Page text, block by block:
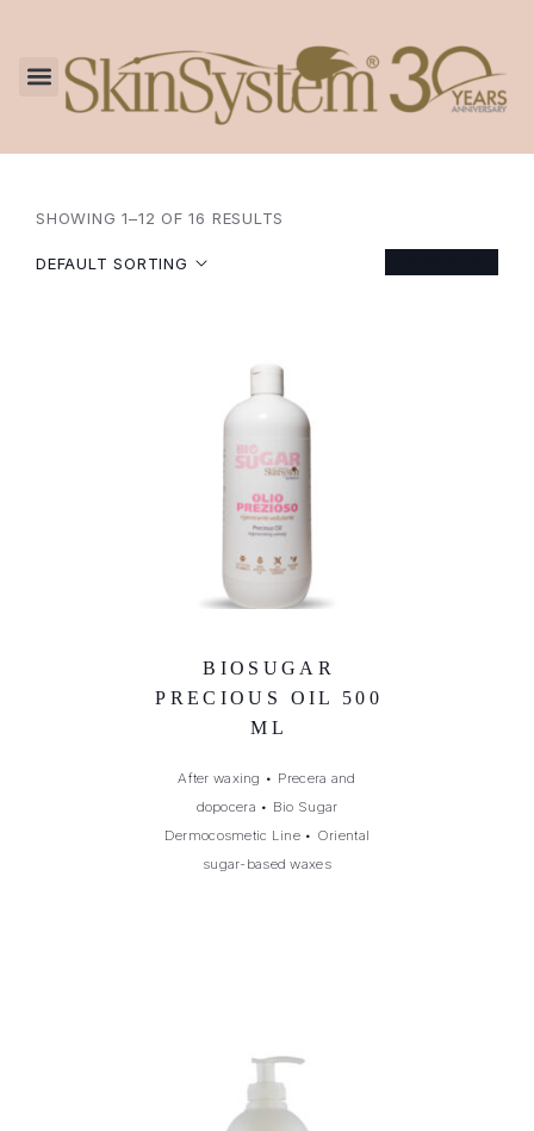
SHOWING 1–12 OF 16 RESULTS
DEFAULT SORTING
BIOSUGAR
PRECIOUS OIL 500
ML
After waxing • Precera and
dopocera • Bio Sugar
Dermocosmetic Line • Oriental
sugar-based waxes